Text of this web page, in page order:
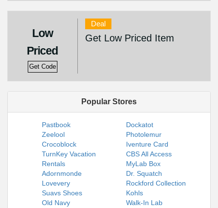
Low
Priced
Get Code
Deal
Get Low Priced Item
Popular Stores
Pastbook
Dockatot
Zeelool
Photolemur
Crocoblock
Iventure Card
TurnKey Vacation
Rentals
CBS All Access
MyLab Box
Adornmonde
Dr. Squatch
Lovevery
Rockford Collection
Suavs Shoes
Kohls
Old Navy
Walk-In Lab